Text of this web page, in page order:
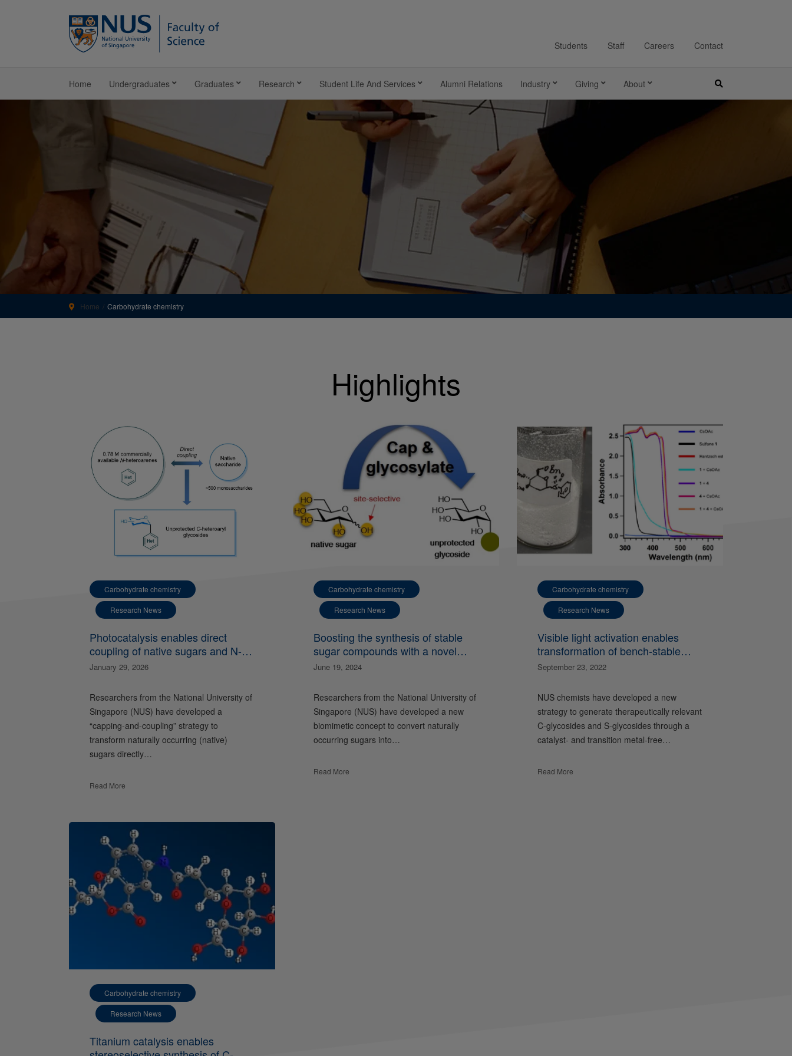
Students Staff Careers Contact
Home Undergraduates Graduates Research Student Life And Services Alumni Relations Industry Giving About
Home Carbohydrate chemistry
Highlights
Carbohydrate chemistry
Research News
Photocatalysis enables direct
coupling of native sugars and N-
heteroarenes
January 29, 2026
Researchers from the National University of
Singapore (NUS) have developed a
“capping-and-coupling” strategy to
transform naturally occurring (native)
sugars directly…
Read More
Carbohydrate chemistry
Research News
Boosting the synthesis of stable
sugar compounds with a novel
nature-inspired approach
June 19, 2024
Researchers from the National University of
Singapore (NUS) have developed a new
biomimetic concept to convert naturally
occurring sugars into…
Read More
Carbohydrate chemistry
Research News
Visible light activation enables
transformation of bench-stable
sulfones to valuable glycosides
September 23, 2022
NUS chemists have developed a new
strategy to generate therapeutically relevant
C-glycosides and S-glycosides through a
catalyst- and transition metal-free…
Read More
Carbohydrate chemistry
Research News
Titanium catalysis enables